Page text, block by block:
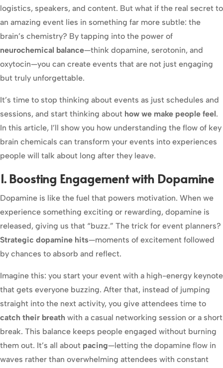
logistics, speakers, and content. But what if the real secret to
an amazing event lies in something far more subtle: the
brain’s chemistry? By tapping into the power of
neurochemical balance—think dopamine, serotonin, and
oxytocin—you can create events that are not just engaging
but truly unforgettable.
It’s time to stop thinking about events as just schedules and
sessions, and start thinking about how we make people feel.
In this article, I’ll show you how understanding the flow of key
brain chemicals can transform your events into experiences
people will talk about long after they leave.
1. Boosting Engagement with Dopamine
Dopamine is like the fuel that powers motivation. When we
experience something exciting or rewarding, dopamine is
released, giving us that “buzz.” The trick for event planners?
Strategic dopamine hits—moments of excitement followed
by chances to absorb and reflect.
Imagine this: you start your event with a high-energy keynote
that gets everyone buzzing. After that, instead of jumping
straight into the next activity, you give attendees time to
catch their breath with a casual networking session or a short
break. This balance keeps people engaged without burning
them out. It’s all about pacing—letting the dopamine flow in
waves rather than overwhelming attendees with constant